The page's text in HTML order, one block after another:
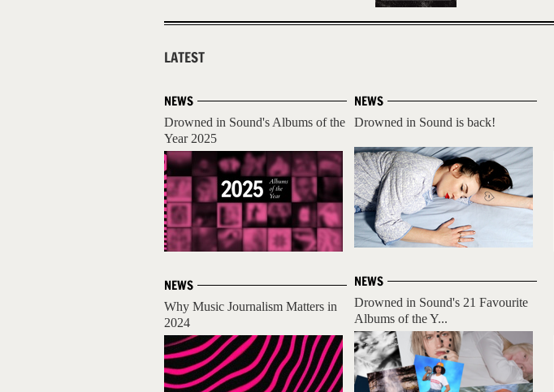
LATEST
NEWS
Drowned in Sound's Albums of the
Year 2025
NEWS
Why Music Journalism Matters in
2024
NEWS
Drowned in Sound is back!
NEWS
Drowned in Sound's 21 Favourite
Albums of the Y...